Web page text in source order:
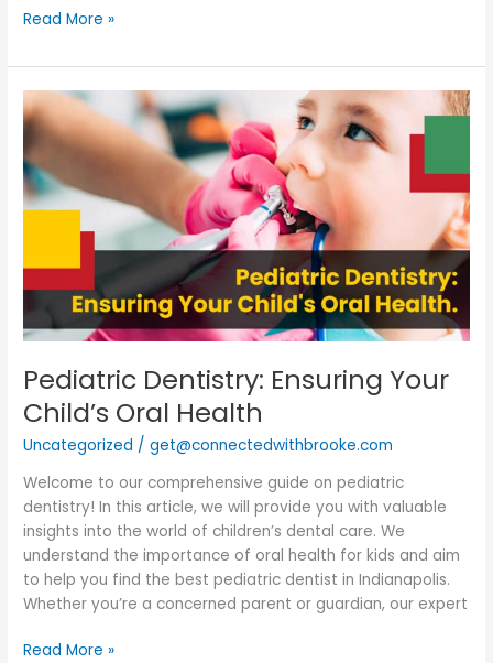
Read More »
Pediatric Dentistry: Ensuring Your
Child’s Oral Health
Uncategorized /get@connectedwithbrooke.com
Welcome to our comprehensive guide on pediatric
dentistry! In this article, we will provide you with valuable
insights into the world of children’s dental care. We
understand the importance of oral health for kids and aim
to help you find the best pediatric dentist in Indianapolis.
Whether you’re a concerned parent or guardian, our expert
Pediatric
Dentistry:
Ensuring
Your
Child’s
Read More »